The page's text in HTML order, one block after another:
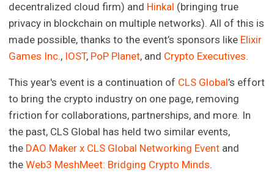
decentralized cloud firm) and Hinkal (bringing true
privacy in blockchain on multiple networks). All of this is
made possible, thanks to the event’s sponsors like Elixir
Games Inc., IOST, PoP Planet, and Crypto Executives.
This year's event is a continuation of CLS Global’s effort
to bring the crypto industry on one page, removing
friction for collaborations, partnerships, and more. In
the past, CLS Global has held two similar events,
the DAO Maker x CLS Global Networking Event and
theWeb3 MeshMeet: Bridging Crypto Minds.